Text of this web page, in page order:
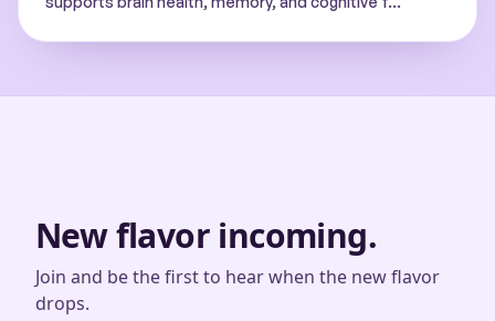
New flavor incoming.
Join and be the first to hear when the new flavor
drops.